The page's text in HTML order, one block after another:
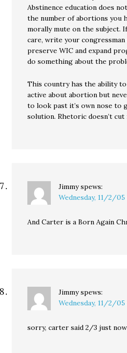
Abstinence education does
the number of abortions you
morally mute on the subject.
care, write your
preserve WIC and expand
do something about the
This country has the ability
active about abortion but
to look past it’s own nose to
solution. Rhetoric doesn’t cut
Jimmy spews:
Wednesday, 11/2/05
And Carter is a Born Again
Jimmy spews:
Wednesday, 11/2/
sorry, carter said 2/3 just